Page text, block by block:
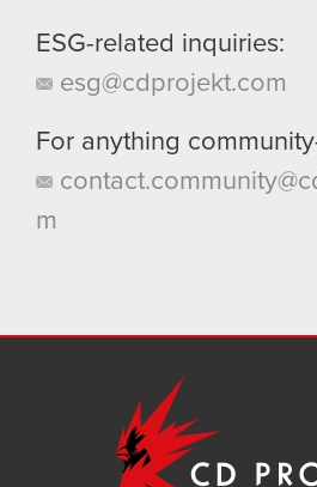
ESG-related inquiries:
esg@cdprojekt.com
For anything
m